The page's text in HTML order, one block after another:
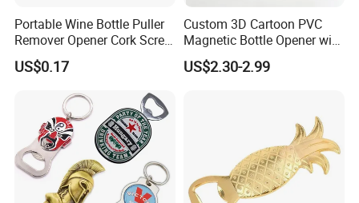
Portable Wine Bottle Puller
Remover Opener Cork Screw
Mi23968
US$0.17
Custom 3D Cartoon PVC
Magnetic Bottle Opener with
Brand Logo Souvenir Gift
US$2.30-2.99